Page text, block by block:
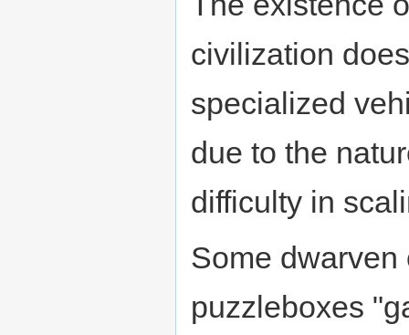
civilization
specialized
due to the
difficulty in
Some
puzzleboxes